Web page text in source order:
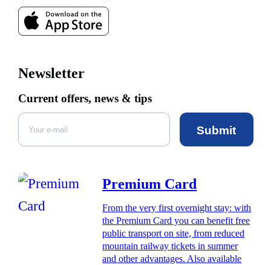
Newsletter
Current offers, news & tips
Submit
Premium Card
From the very first overnight stay: with
the Premium Card you can benefit free
public transport on site, from reduced
mountain railway tickets in summer
and other advantages. Also available